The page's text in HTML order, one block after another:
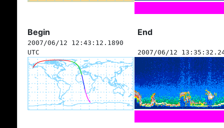
Begin End
2007/06/12 12:43:12.1890
UTC
2007/06/12